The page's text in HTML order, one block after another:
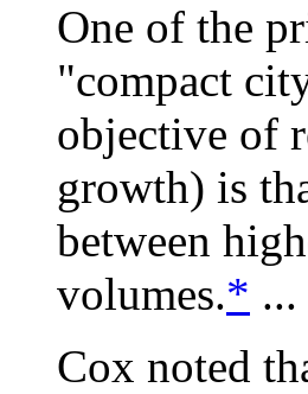
One of the
"compact
objective of
growth) is
between
volumes.* ...
Cox noted